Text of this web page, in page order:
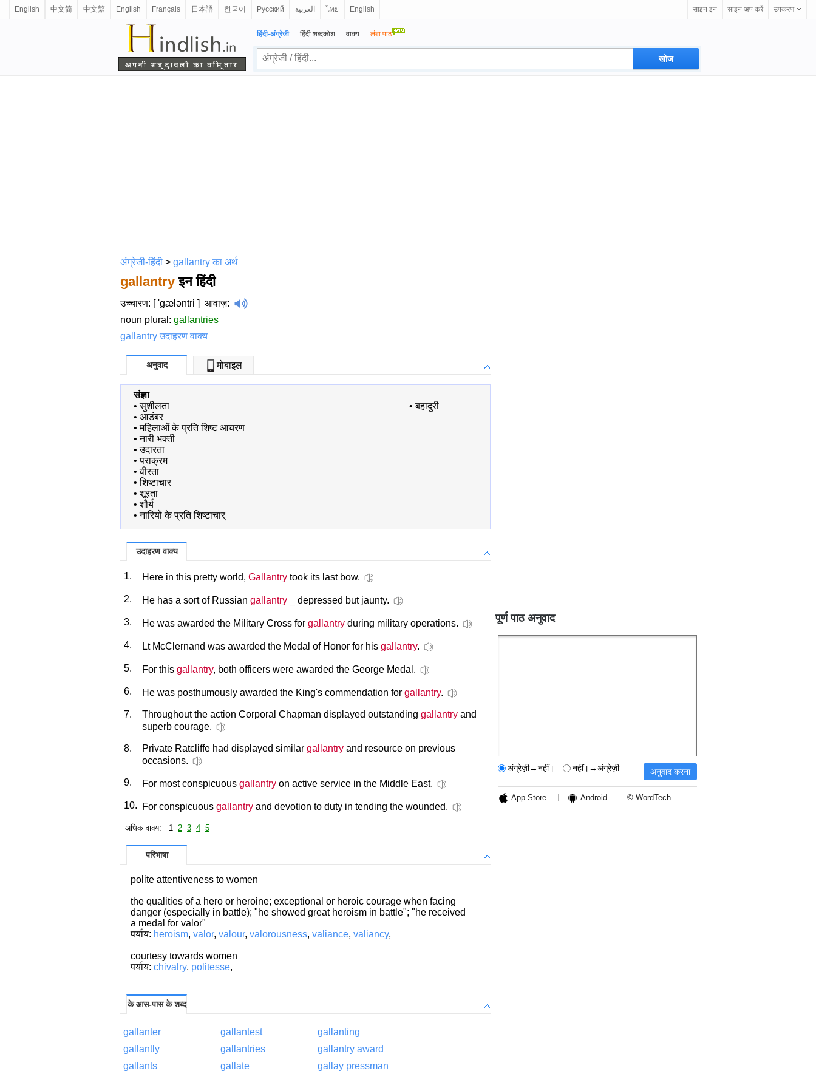
English 中文简 中文繁 English Français 日本語 한국어 Русский العربية ไทย English साइन इन साइन अप करें उपकरण
हिंदी-अंग्रेजी हिंदी शब्दकोश वाक्य लंबा पाठ
अंग्रेजी-हिंदी > gallantry का अर्थ
gallantry इन हिंदी
उच्चारण: [ 'gæləntri ] आवाज़:
noun plural: gallantries
gallantry उदाहरण वाक्य
अनुवाद मोबाइल
संज्ञा
•सुशीलता
• आडंबर
•महिलाओं के प्रति शिष्ट आचरण
•नारी भक्ती
•उदारता
•पराक्रम
•वीरता
•शिष्टाचार
•शूरता
•शौर्य
•नारियों के प्रति शिष्टाचार्
•बहादुरी
उदाहरण वाक्य
1. Here in this pretty world, Gallantry took its last bow.
2. He has a sort of Russian gallantry _ depressed but jaunty.
3. He was awarded the Military Cross for gallantry during military operations.
4. Lt McClernand was awarded the Medal of Honor for his gallantry.
5. For this gallantry, both officers were awarded the George Medal.
6. He was posthumously awarded the King's commendation for gallantry.
7. Throughout the action Corporal Chapman displayed outstanding gallantry and
superb courage.
8. Private Ratcliffe had displayed similar gallantry and resource on previous
occasions.
9. For most conspicuous gallantry on active service in the Middle East.
10. For conspicuous gallantry and devotion to duty in tending the wounded.
अधिक वाक्य: 1 2 3 4 5
परिभाषा
polite attentiveness to women
the qualities of a hero or heroine; exceptional or heroic courage when facing
danger (especially in battle); "he showed great heroism in battle"; "he received
a medal for valor"
पर्याय: heroism, valor, valour, valorousness, valiance, valiancy,
courtesy towards women
पर्याय: chivalry, politesse,
के आस-पास के शब्द
gallanter gallantest
gallanting
gallantly
gallantries
gallantry award
gallants
gallate gallay pressman
पूर्ण पाठ अनुवाद
अंग्रेज़ी→नहीं। नहीं।→अंग्रेज़ी
App Store Android © WordTech